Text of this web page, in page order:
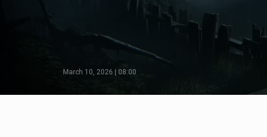
March 10, 2026 | 08:00